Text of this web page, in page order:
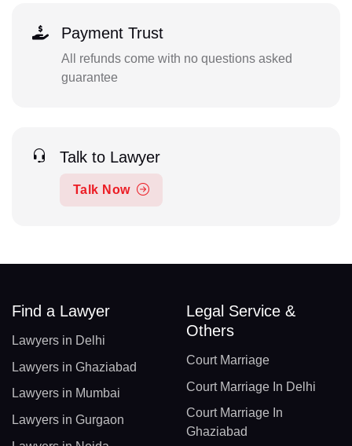
Payment Trust
All refunds come with no questions asked
guarantee
Talk to Lawyer
Talk Now
Find a Lawyer
Lawyers in Delhi
Lawyers in Ghaziabad
Lawyers in Mumbai
Lawyers in Gurgaon
Legal Service &
Others
Court Marriage
Court Marriage In Delhi
Court Marriage In
Ghaziabad